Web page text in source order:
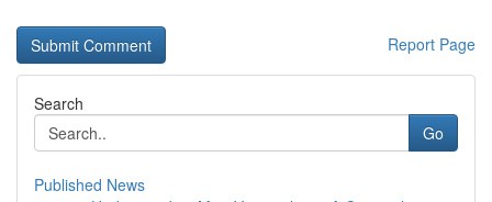
Report Page
Search
Go
Published News